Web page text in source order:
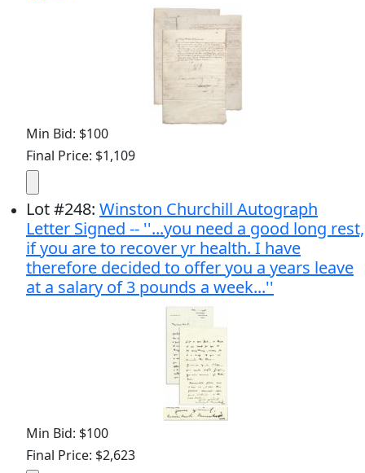
Min Bid: $100
Final Price: $1,109
Lot#248: Winston Churchill Autograph
Letter Signed -- ''...you need a good long rest,
if you are to recover yr health. I have
therefore decided to offer you a years leave
at a salary of 3 pounds a week...''
Min Bid: $100
Final Price: $2,623